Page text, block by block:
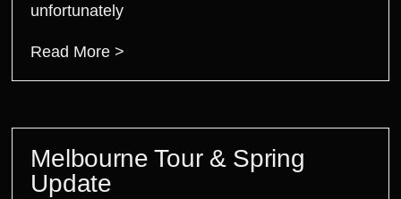
unfortunately
Read More >
Melbourne Tour & Spring
Update